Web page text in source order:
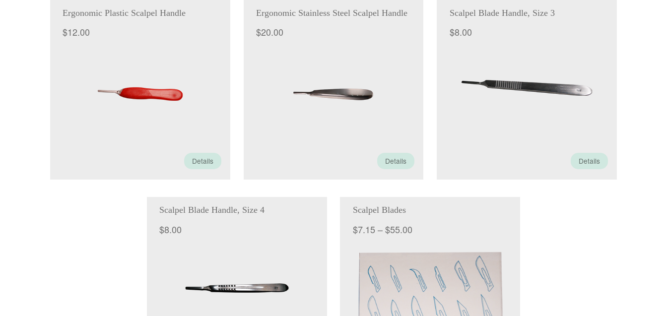
Ergonomic Plastic Scalpel Handle
$12.00
Details
Ergonomic Stainless Steel Scalpel Handle
$20.00
Details
Scalpel Blade Handle, Size 3
$8.00
Details
Scalpel Blade Handle, Size 4
$8.00
Scalpel Blades
$7.15–$55.00Price
through
$55.00